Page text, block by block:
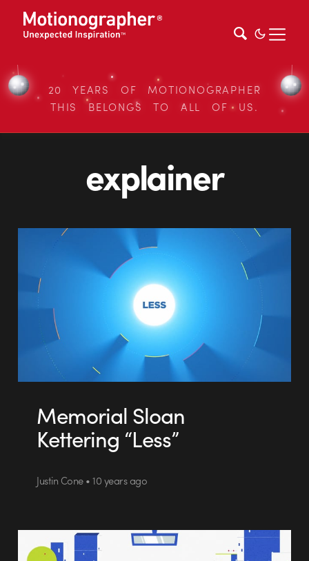
20 YEARS OF MOTIONOGRAPHER
THIS BELONGS TO ALL OF US.
explainer
Memorial Sloan
Kettering “Less”
Justin Cone • 10 years ago